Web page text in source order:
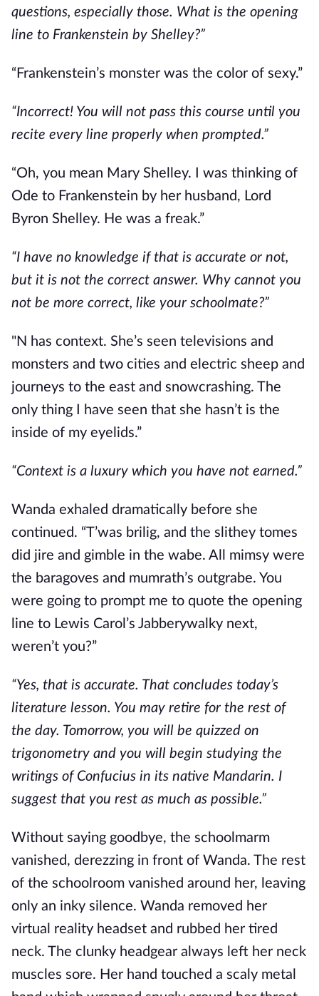
questions, especially those. What is the opening
line to Frankenstein by Shelley?”
“Frankenstein’s monster was the color of sexy.”
“Incorrect! You will not pass this course until you
recite every line properly when prompted.”
“Oh, you mean Mary Shelley. I was thinking of
Ode to Frankenstein by her husband, Lord
Byron Shelley. He was a freak.”
“I have no knowledge if that is accurate or not,
but it is not the correct answer. Why cannot you
not be more correct, like your schoolmate?”
"N has context. She’s seen televisions and
monsters and two cities and electric sheep and
journeys to the east and snowcrashing. The
only thing I have seen that she hasn’t is the
inside of my eyelids.”
“Context is a luxury which you have not earned.”
Wanda exhaled dramatically before she
continued. “T’was brilig, and the slithey tomes
did jire and gimble in the wabe. All mimsy were
the baragoves and mumrath’s outgrabe. You
were going to prompt me to quote the opening
line to Lewis Carol’s Jabberywalky next,
weren’t you?”
“Yes, that is accurate. That concludes today’s
literature lesson. You may retire for the rest of
the day. Tomorrow, you will be quizzed on
trigonometry and you will begin studying the
writings of Confucius in its native Mandarin. I
suggest that you rest as much as possible.”
Without saying goodbye, the schoolmarm
vanished, derezzing in front of Wanda. The rest
of the schoolroom vanished around her, leaving
only an inky silence. Wanda removed her
virtual reality headset and rubbed her tired
neck. The clunky headgear always left her neck
muscles sore. Her hand touched a scaly metal